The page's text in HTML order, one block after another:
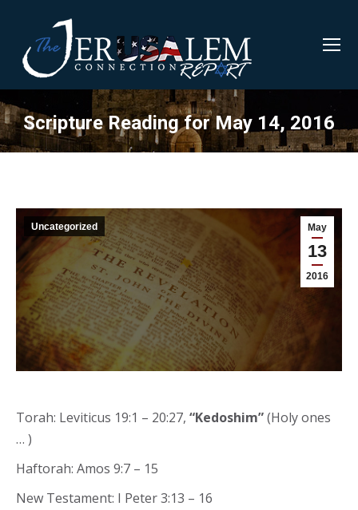
Scripture Reading for May 14, 2016
May
13
2016
Uncategorized
Torah: Leviticus 19:1 – 20:27, “Kedoshim”(Holy ones
… )
Haftorah: Amos 9:7 – 15
New Testament: I Peter 3:13 – 16